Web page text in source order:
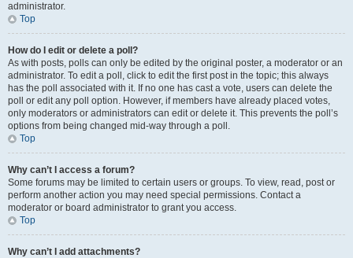
administrator.
Top
How do I edit or delete a poll?
As with posts, polls can only be edited by the original poster, a moderator or an
administrator. To edit a poll, click to edit the first post in the topic; this always
has the poll associated with it. If no one has cast a vote, users can delete the
poll or edit any poll option. However, if members have already placed votes,
only moderators or administrators can edit or delete it. This prevents the poll’s
options from being changed mid-way through a poll.
Top
Why can’t I access a forum?
Some forums may be limited to certain users or groups. To view, read, post or
perform another action you may need special permissions. Contact a
moderator or board administrator to grant you access.
Top
Why can’t I add attachments?